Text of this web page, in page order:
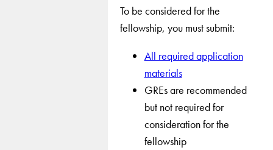
To be considered for the
fellowship, you must submit:
All required application
materials
GREs are recommended
but not required for
consideration for the
fellowship